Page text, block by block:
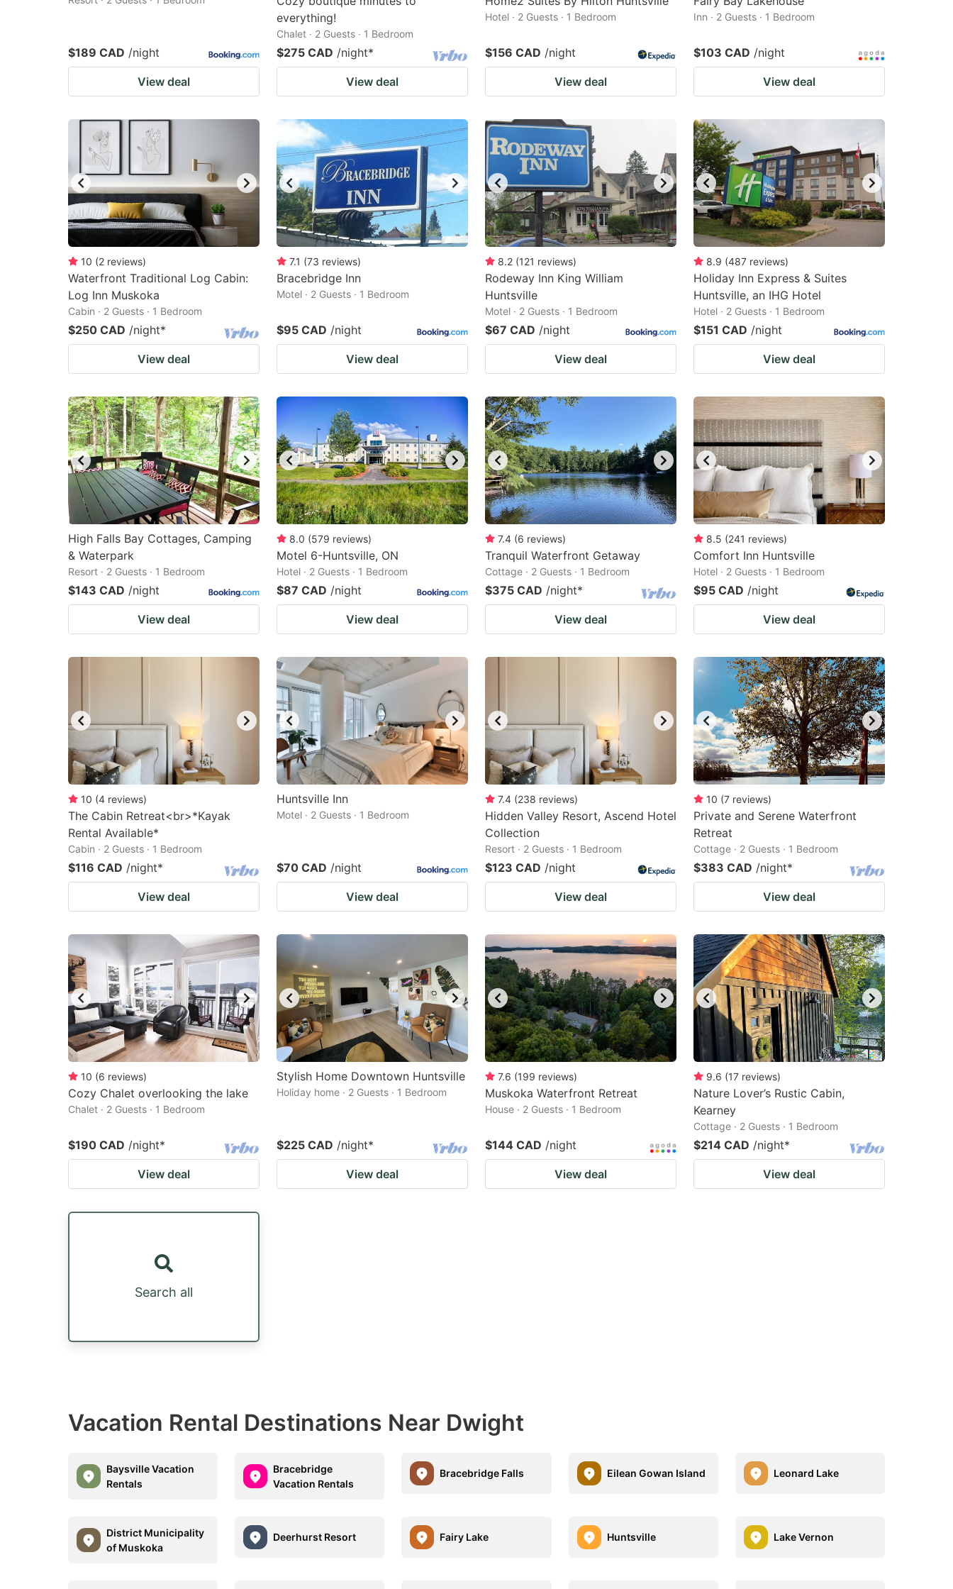
$189 CAD /night
View deal
everything!
Chalet · 2 Guests · 1 Bedroom
$275 CAD /night*
View deal
Hotel · 2 Guests · 1 Bedroom
$156 CAD /night
View deal
Inn · 2 Guests · 1 Bedroom
$103 CAD /night
View deal
10 (2 reviews)
Waterfront Traditional Log Cabin:
Log Inn Muskoka
Cabin · 2 Guests · 1 Bedroom
$250 CAD /night*
View deal
7.1 (73 reviews)
Bracebridge Inn
Motel · 2 Guests · 1 Bedroom
$95 CAD /night
View deal
8.2 (121 reviews)
Rodeway Inn King William
Huntsville
Motel · 2 Guests · 1 Bedroom
$67 CAD /night
View deal
8.9 (487 reviews)
Holiday Inn Express & Suites
Huntsville, an IHG Hotel
Hotel · 2 Guests · 1 Bedroom
$151 CAD /night
View deal
High Falls Bay Cottages, Camping
& Waterpark
Resort · 2 Guests · 1 Bedroom
$143 CAD /night
View deal
8.0 (579 reviews)
Motel 6-Huntsville, ON
Hotel · 2 Guests · 1 Bedroom
$87 CAD /night
View deal
7.4 (6 reviews)
Tranquil Waterfront Getaway
Cottage · 2 Guests · 1 Bedroom
$375 CAD /night*
View deal
8.5 (241 reviews)
Comfort Inn Huntsville
Hotel · 2 Guests · 1 Bedroom
$95 CAD /night
View deal
10 (4 reviews)
The Cabin Retreat<br>*Kayak
Rental Available*
Cabin · 2 Guests · 1 Bedroom
$116 CAD /night*
View deal
Huntsville Inn
Motel · 2 Guests · 1 Bedroom
$70 CAD /night
View deal
7.4 (238 reviews)
Hidden Valley Resort, Ascend Hotel
Collection
Resort · 2 Guests · 1 Bedroom
$123 CAD /night
View deal
10 (7 reviews)
Private and Serene Waterfront
Retreat
Cottage · 2 Guests · 1 Bedroom
$383 CAD /night*
View deal
10 (6 reviews)
Cozy Chalet overlooking the lake
Chalet · 2 Guests · 1 Bedroom
$190 CAD /night*
View deal
Stylish Home Downtown Huntsville
Holiday home · 2 Guests · 1 Bedroom
$225 CAD /night*
View deal
7.6 (199 reviews)
Muskoka Waterfront Retreat
House · 2 Guests · 1 Bedroom
$144 CAD /night
View deal
9.6 (17 reviews)
Nature Lover’s Rustic Cabin,
Kearney
Cottage · 2 Guests · 1 Bedroom
$214 CAD /night*
View deal
Search all
Vacation Rental Destinations Near Dwight
Baysville Vacation
Rentals
Bracebridge
Vacation Rentals
Bracebridge Falls Eilean Gowan Island Leonard Lake
District Municipality
of Muskoka
Deerhurst Resort Fairy Lake Huntsville Lake Vernon